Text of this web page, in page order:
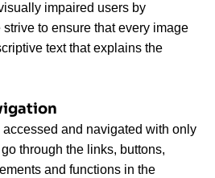
impaired users by
to ensure that every image
text that explains the
and navigated with only
through the links, buttons,
and functions in the